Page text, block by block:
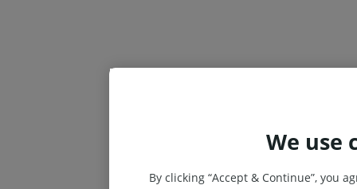
We use
By clicking “Accept & Continue”, you